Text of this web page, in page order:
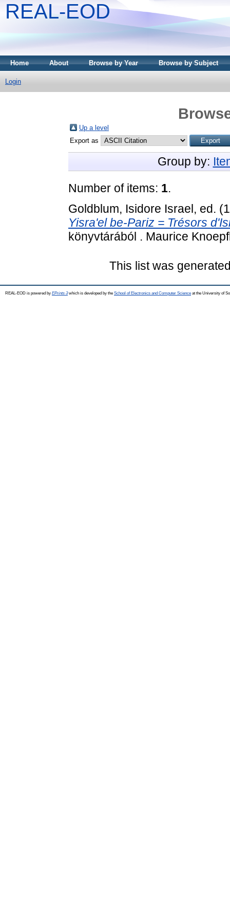
REAL-EOD
Home About Browse by Year Browse by Subject
Login
Up a level
Export as
Group by:
Number of items: 1.
Goldblum, Isidore Israel, ed.
Yisra'el be-Pariz = Trésors
könyvtárából . Maurice
This list was
REAL-EOD is powered by EPrints 3which is developed by the School of Electronics and Computer Science at the University of